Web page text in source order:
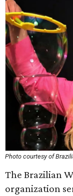
Photo courtesy of
The Brazilian
organization